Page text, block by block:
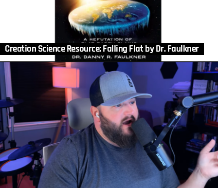
Creation Science Resource: Falling Flat by Dr. Faulkner